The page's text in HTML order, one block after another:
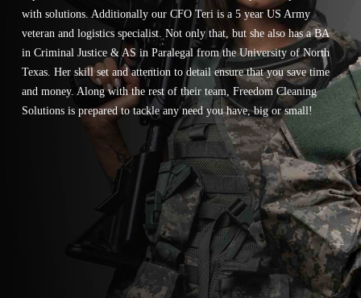
with solutions. Additionally our CFO Teri is a 5 year US Army
veteran and logistics specialist. Not only that, but she also has a BA
in Criminal Justice & AS in Paralegal from the University of North
Texas. Her skill set and attention to detail ensure that you save time
and money. Along with the rest of their team, Freedom Cleaning
Solutions is prepared to tackle any need you have, big or small!